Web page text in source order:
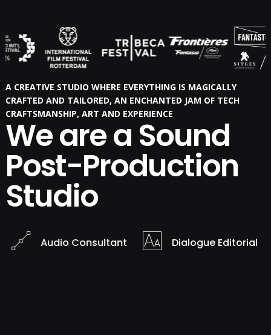
A CREATIVE STUDIO WHERE EVERYTHING IS MAGICALLY
CRAFTED AND TAILORED, AN ENCHANTED JAM OF TECH
CRAFTSMANSHIP, ART AND EXPERIENCE
We are a Sound
Post-Production
Studio
Audio Consultant Dialogue Editorial